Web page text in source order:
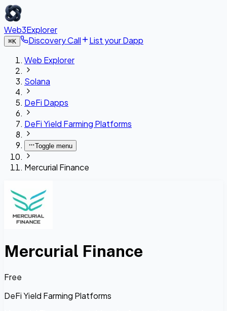
Web3Explorer
⌘K Discovery Call
List your Dapp
Web Explorer
Solana
DeFi Dapps
DeFi Yield Farming Platforms
Toggle menu
Mercurial Finance
Mercurial Finance
Free
DeFi Yield Farming Platforms